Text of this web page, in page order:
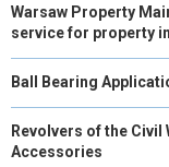
Warsaw Property
service for property
Ball Bearing
Revolvers of the
Accessories